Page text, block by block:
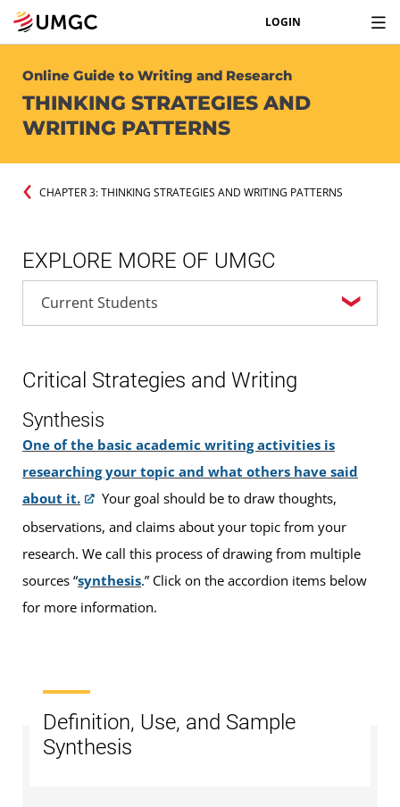
LOGIN
Online Guide to Writing and Research
THINKING STRATEGIES AND
WRITING PATTERNS
CHAPTER 3: THINKING STRATEGIES AND WRITING PATTERNS
EXPLORE MORE OF UMGC
Critical Strategies and Writing
Synthesis
One of the basic academic writing activities is
researching your topic and what others have said
about it.
Your goal should be to draw thoughts,
observations, and claims about your topic from your
research. We call this process of drawing from multiple
sources “synthesis.” Click on the accordion items below
for more information.
Definition, Use, and Sample
Synthesis